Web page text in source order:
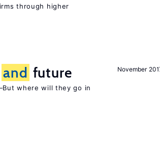
through higher
November
and future
where will they go in